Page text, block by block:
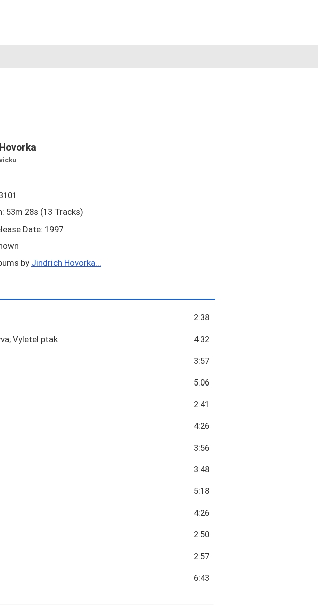
53m 28s (13 Tracks)
Date: 1997
by Jindrich Hovorka...
2:38
Vyletel ptak 4:32
3:57
5:06
2:41
4:26
3:56
3:48
5:18
4:26
2:50
2:57
6:43